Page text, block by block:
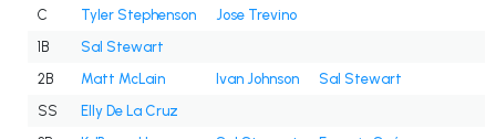
C Tyler Stephenson
Jose Trevino
1B
Sal Stewart
2B
Matt McLain Ivan Johnson
Sal Stewart
SS
Elly De La Cruz